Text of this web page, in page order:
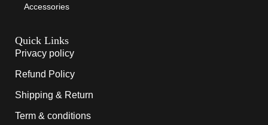
Accessories
Quick Links
Privacy policy
Refund Policy
Shipping & Return
Term & conditions